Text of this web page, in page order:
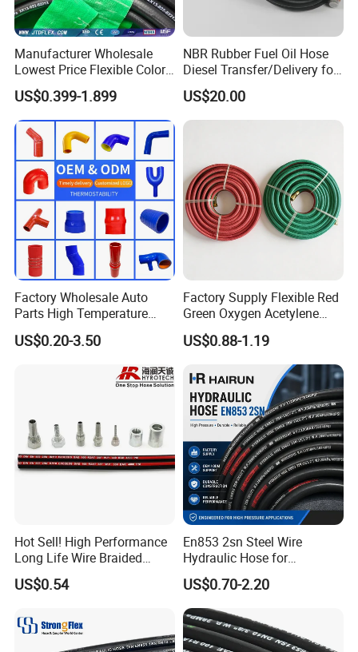
Manufacturer Wholesale
Lowest Price Flexible Color
Steel Wire Braided Hydralic
DIN SAE R1 1sn R2 2sn
Custom High Pressure
Hydraulic Rubber Hose
US$0.399-1.899
NBR Rubber Fuel Oil Hose
Diesel Transfer/Delivery for
Tank & Pump
US$20.00
Factory Wholesale Auto
Parts High Temperature
Industrial Flexible Rubber
Hose Tube Pipe Radiator
Intercooler Coolant Elbow
US$0.20-3.50
Factory Supply Flexible Red
Green Oxygen Acetylene
Rubber Twin Gas Hose with
Fittings
US$0.88-1.19
Hot Sell! High Performance
Long Life Wire Braided
Hydraulic Rubber Hose
Flexible DIN En Standard
DIN En853 2sn/R2at
Hydraulic Hose
US$0.54
En853 2sn Steel Wire
Hydraulic Hose for
Industrial Equipment
US$0.70-2.20